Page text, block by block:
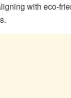
with eco-